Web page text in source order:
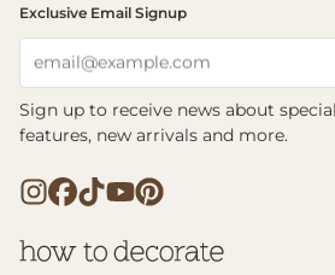
Exclusive Email Signup
email@example.com
Sign up to receive news about
features, new arrivals and more.